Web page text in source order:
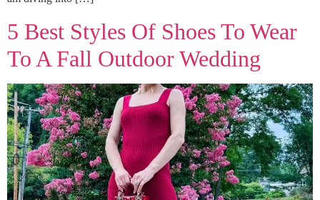
5 Best Styles Of Shoes To Wear
To A Fall Outdoor Wedding